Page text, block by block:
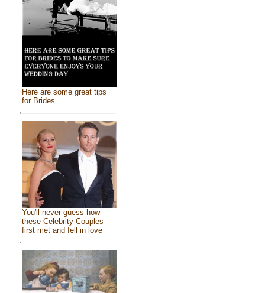
Here are some great tips
for Brides
You'll never guess how
these Celebrity Couples
first met and fell in love